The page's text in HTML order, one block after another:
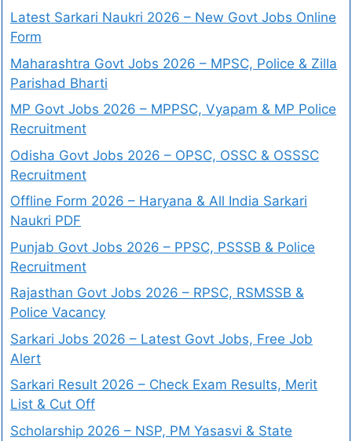
Latest Sarkari Naukri 2026 – New Govt Jobs Online
Form
Maharashtra Govt Jobs 2026 – MPSC, Police & Zilla
Parishad Bharti
MP Govt Jobs 2026 – MPPSC, Vyapam & MP Police
Recruitment
Odisha Govt Jobs 2026 – OPSC, OSSC & OSSSC
Recruitment
Offline Form 2026 – Haryana & All India Sarkari
Naukri PDF
Punjab Govt Jobs 2026 – PPSC, PSSSB & Police
Recruitment
Rajasthan Govt Jobs 2026 – RPSC, RSMSSB &
Police Vacancy
Sarkari Jobs 2026 – Latest Govt Jobs, Free Job
Alert
Sarkari Result 2026 – Check Exam Results, Merit
List & Cut Off
Scholarship 2026 – NSP, PM Yasasvi & State